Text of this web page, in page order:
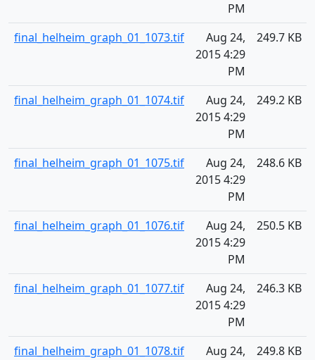
PM
final_helheim_graph_01_1073.tif
Aug 24,
2015 4:29
PM
249.7 KB
final_helheim_graph_01_1074.tif
Aug 24,
2015 4:29
PM
249.2 KB
final_helheim_graph_01_1075.tif
Aug 24,
2015 4:29
PM
248.6 KB
final_helheim_graph_01_1076.tif
Aug 24,
2015 4:29
PM
250.5 KB
final_helheim_graph_01_1077.tif
Aug 24,
2015 4:29
PM
246.3 KB
final_helheim_graph_01_1078.tif Aug 24, 249.8 KB